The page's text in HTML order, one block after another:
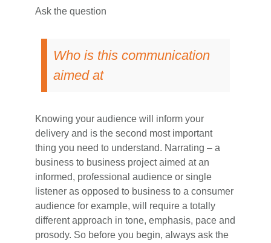
Ask the question
Who is this communication
aimed at
Knowing your audience will inform your
delivery and is the second most important
thing you need to understand. Narrating – a
business to business project aimed at an
informed, professional audience or single
listener as opposed to business to a consumer
audience for example, will require a totally
different approach in tone, emphasis, pace and
prosody. So before you begin, always ask the